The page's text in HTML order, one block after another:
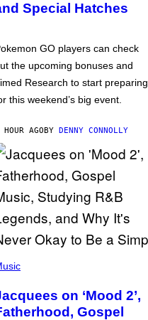
Special Hatches
GO players can check
the upcoming bonuses and
Research to start preparing
this weekend’s big event.
HOUR AGOBY DENNY CONNOLLY
on ‘Mood 2’,
Gospel